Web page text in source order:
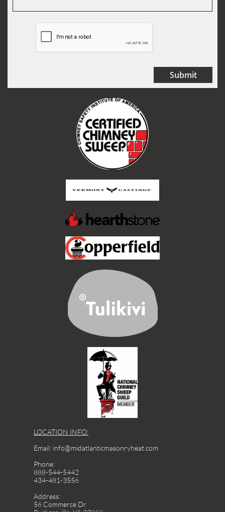
Submit
LOCATION INFO:
Email: info@midatlanticmasonryheat.com
Phone:
888-544-5442
434-481-3556
Address:
56 Commerce Dr.